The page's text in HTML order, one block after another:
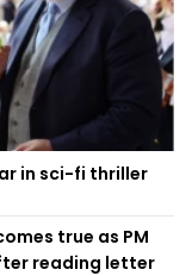
in sci-fi thriller
true as PM
reading letter